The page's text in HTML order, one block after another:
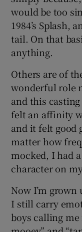
would be too
1984’s Splash,
tail. On that
anything.
Others are of
wonderful role
and this
felt an affinity
and it felt good
matter how
mocked, I had
character on
Now I’m grown
I still carry
boys calling me